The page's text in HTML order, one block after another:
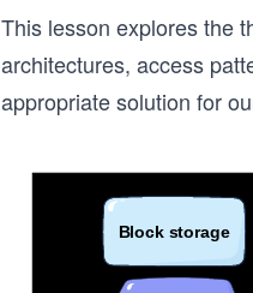
This lesson explores the
architectures, access
appropriate solution for